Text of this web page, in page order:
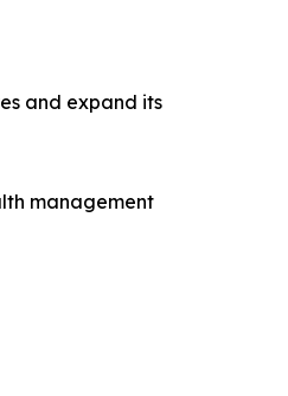
and expand its
management